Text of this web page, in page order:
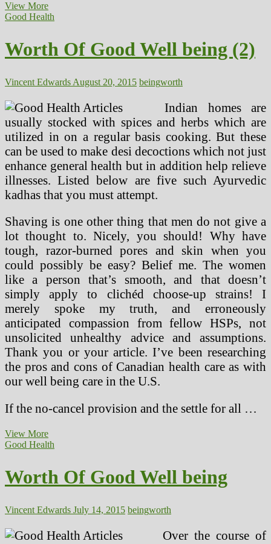
View MoreBlue
Cross
Instrument
Might
Up
Trade
Good Health
Worth Of Good Well being (2)
Vincent Edwards August 20, 2015 beingworth
Indian homes are
usually stocked with spices and herbs which are
utilized in on a regular basis cooking. But these
can be used to make desi decoctions which not just
enhance general health but in addition help relieve
illnesses. Listed below are five such Ayurvedic
kadhas that you must attempt.
Shaving is one other thing that men do not give a
lot thought to. Nicely, you should! Why have
tough, razor-burned pores and skin when you
could possibly be easy? Belief me. The women
like a person that’s smooth, and that doesn’t
simply apply to clichéd choose-up strains! I
merely spoke my truth, and erroneously
anticipated compassion from fellow HSPs, not
unsolicited unhealthy advice and assumptions.
Thank you or your article. I’ve been researching
the pros and cons of Canadian health care as with
our well being care in the U.S.
If the no-cancel provision and the settle for all …
View MoreWorth
Of
being
(2)
Good Health
Worth Of Good Well being
Vincent Edwards July 14, 2015 beingworth
Over the course of